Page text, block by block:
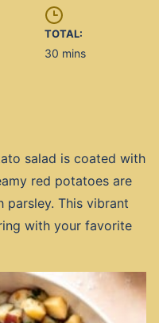
TOTAL:
30 minutes
mins
salad is coated with
red potatoes are
parsley. This vibrant
with your favorite